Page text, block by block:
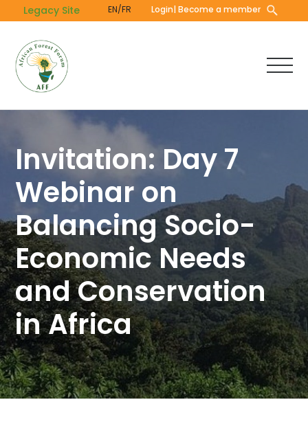
to
content
Legacy Site EN/FR Login| Become a member
Invitation: Day 7
Webinar on
Balancing Socio-
Economic Needs
and Conservation
in Africa